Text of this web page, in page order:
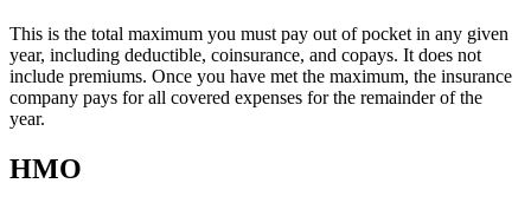
This is the total maximum you must pay out of pocket in any given
year, including deductible, coinsurance, and copays. It does not
include premiums. Once you have met the maximum, the insurance
company pays for all covered expenses for the remainder of the
year.
HMO